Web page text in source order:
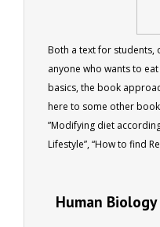
Both a text for
anyone who wants to
basics, the book
here to some other
”Modifying diet
Lifestyle”, “How to find
Circulatory System, the
Human Biology